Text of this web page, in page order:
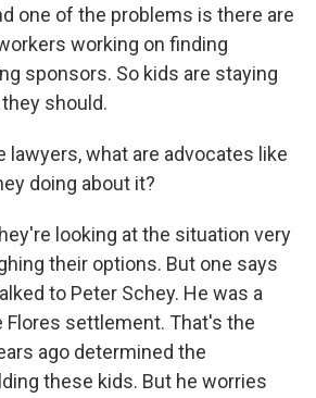
one of the problems is there are
working on finding
sponsors. So kids are staying
should.
lawyers, what are advocates like
doing about it?
looking at the situation very
their options. But one says
to Peter Schey. He was a
Flores settlement. That's the
ago determined the
these kids. But he worries